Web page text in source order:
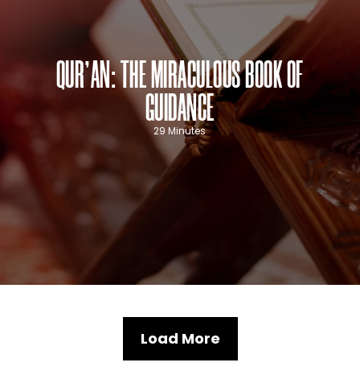
QUR’AN: THE MIRACULOUS BOOK OF
GUIDANCE
29 Minutes
Load More